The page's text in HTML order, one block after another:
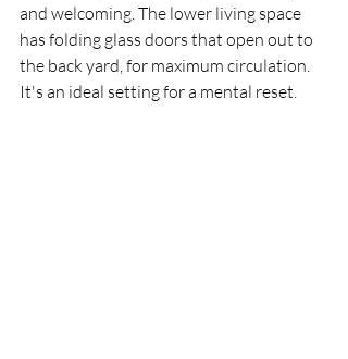
and welcoming. The lower living space
has folding glass doors that open out to
the back yard, for maximum circulation.
It's an ideal setting for a mental reset.